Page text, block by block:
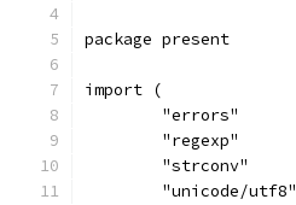
package present
import (
	"errors"
	"regexp"
	"strconv"
	"unicode/utf8"